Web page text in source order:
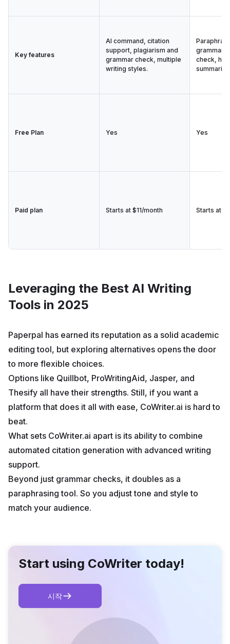
Key features
AI command, citation
support, plagiarism and
grammar check, multiple
writing styles.
grammar,
check,
Free Plan Yes Yes
Paid plan Starts at $11/month Starts at
Leveraging the Best AI Writing
Tools in 2025
Paperpal has earned its reputation as a solid academic
editing tool, but exploring alternatives opens the door
to more flexible choices.
Options like Quillbot, ProWritingAid, Jasper, and
Thesify all have their strengths. Still, if you want a
platform that does it all with ease, CoWriter.ai is hard to
beat.
What sets CoWriter.ai apart is its ability to combine
automated citation generation with advanced writing
support.
Beyond just grammar checks, it doubles as a
paraphrasing tool. So you adjust tone and style to
match your audience.
Start using CoWriter today!
시작